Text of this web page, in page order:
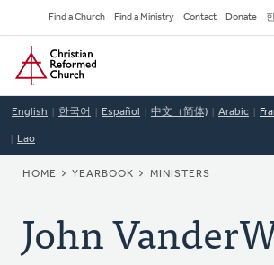
to
main
content
Secondary
Navigation
Find a Church Find a Ministry Contact Donate
Home
English 한국어 Español 中文（简体) Arabic
Lao
BREADCRUMB
HOME YEARBOOK MINISTERS
John